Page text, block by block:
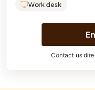
Work desk
Contact us